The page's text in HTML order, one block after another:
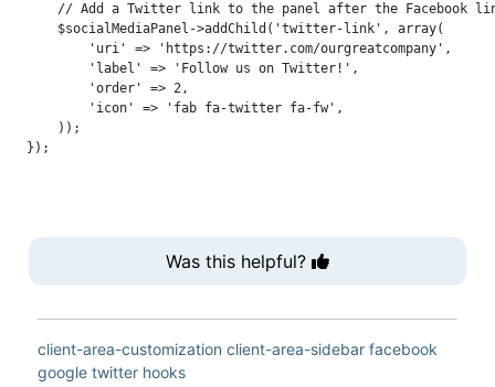
// Add a Twitter link to the panel after the Facebook
    $socialMediaPanel->addChild('twitter-link', array(
        'uri' => 'https://twitter.com/ourgreatcompany',
        'label' => 'Follow us on Twitter!',
        'order' => 2,
        'icon' => 'fab fa-twitter fa-fw',
    ));
Was this helpful?
client-area-customization client-area-sidebar facebook
google twitter hooks